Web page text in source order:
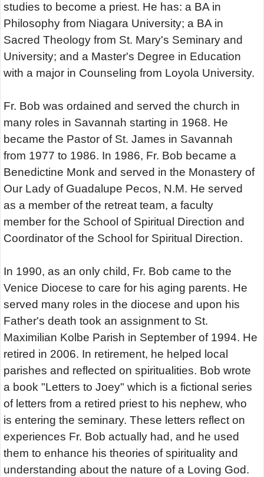
studies to become a priest. He has: a BA in
Philosophy from Niagara University; a BA in
Sacred Theology from St. Mary's Seminary and
University; and a Master's Degree in Education
with a major in Counseling from Loyola University.
Fr. Bob was ordained and served the church in
many roles in Savannah starting in 1968. He
became the Pastor of St. James in Savannah
from 1977 to 1986. In 1986, Fr. Bob became a
Benedictine Monk and served in the Monastery of
Our Lady of Guadalupe Pecos, N.M. He served
as a member of the retreat team, a faculty
member for the School of Spiritual Direction and
Coordinator of the School for Spiritual Direction.
In 1990, as an only child, Fr. Bob came to the
Venice Diocese to care for his aging parents. He
served many roles in the diocese and upon his
Father's death took an assignment to St.
Maximilian Kolbe Parish in September of 1994. He
retired in 2006. In retirement, he helped local
parishes and reflected on spiritualities. Bob wrote
a book "Letters to Joey" which is a fictional series
of letters from a retired priest to his nephew, who
is entering the seminary. These letters reflect on
experiences Fr. Bob actually had, and he used
them to enhance his theories of spirituality and
understanding about the nature of a Loving God.